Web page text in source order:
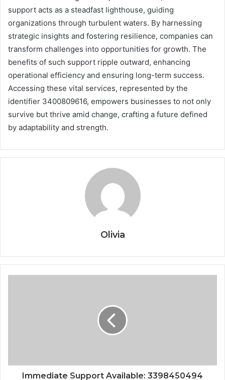
support acts as a steadfast lighthouse, guiding
organizations through turbulent waters. By harnessing
strategic insights and fostering resilience, companies can
transform challenges into opportunities for growth. The
benefits of such support ripple outward, enhancing
operational efficiency and ensuring long-term success.
Accessing these vital services, represented by the
identifier 3400809616, empowers businesses to not only
survive but thrive amid change, crafting a future defined
by adaptability and strength.
Olivia
Immediate Support Available: 3398450494